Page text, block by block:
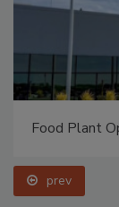
Food Plant
prev